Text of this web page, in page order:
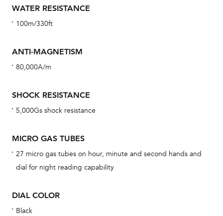
WATER RESISTANCE
100m/330ft
ANTI-MAGNETISM
80,000A/m
SHOCK RESISTANCE
5,000Gs shock resistance
MICRO GAS TUBES
27 micro gas tubes on hour, minute and second hands and
dial for night reading capability
DIAL COLOR
Black